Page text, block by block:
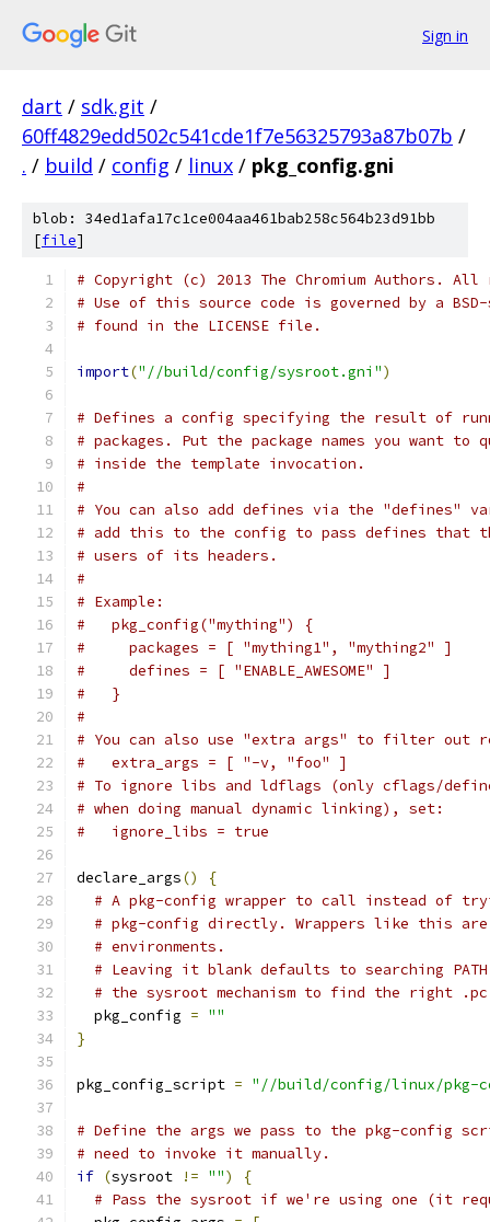
Sign in
dart / sdk.git /
60ff4829edd502c541cde1f7e56325793a87b07b /
. / build / config / linux / pkg_config.gni
blob: 34ed1afa17c1ce004aa461bab258c564b23d91bb
[file]
# Copyright (c) 2013 The Chromium Authors.
# Use of this source code is governed by a
# found in the LICENSE file.
import("//build/config/sysroot.gni")
# Defines a config specifying the result of
# packages. Put the package names you want
# inside the template invocation.
#
# You can also add defines via the "defines"
# add this to the config to pass defines that
# users of its headers.
#
# Example:
#   pkg_config("mything") {
#     packages = [ "mything1", "mything2" ]
#     defines = [ "ENABLE_AWESOME" ]
#   }
#
# You can also use "extra args" to filter out
#   extra_args = [ "-v, "foo" ]
# To ignore libs and ldflags (only cflags/
# when doing manual dynamic linking), set:
#   ignore_libs = true
declare_args()
{
# A pkg-config wrapper to call instead of
# pkg-config directly. Wrappers like this are
# environments.
# Leaving it blank defaults to searching
# the sysroot mechanism to find the right
  pkg_config
= ""
}
pkg_config_script = "//build/config/linux/pkg-
# Define the args we pass to the pkg-config
# need to invoke it manually.
if (sysroot != "")
{
# Pass the sysroot if we're using one (it